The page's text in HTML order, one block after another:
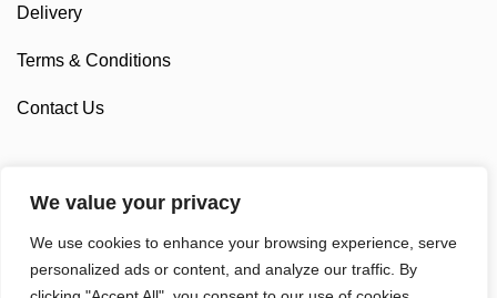
We value your privacy
We use cookies to enhance your browsing experience, serve
personalized ads or content, and analyze our traffic. By
Delivery
Terms & Conditions
Contact Us
Sponsorship
Custom Cycling Clothing